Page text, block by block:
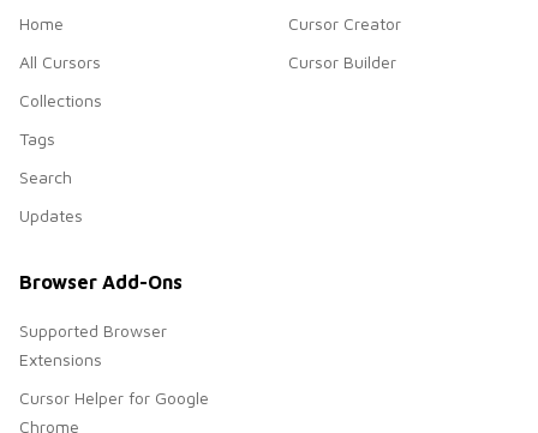
Home
All Cursors
Collections
Tags
Search
Updates
Cursor Creator
Cursor Builder
Browser Add-Ons
Supported Browser
Extensions
Cursor Helper for Google
Chrome